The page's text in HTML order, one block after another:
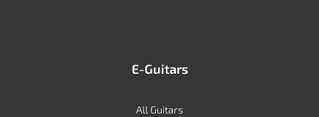
E-Guitars
All Guitars